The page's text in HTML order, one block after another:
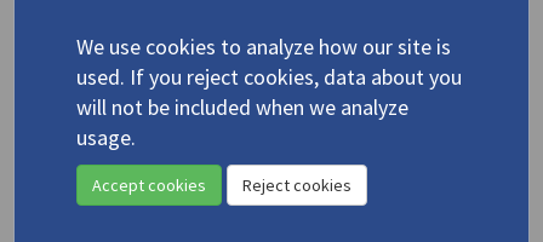
Michaïlidis, Vasilis/Μιχαηλίδης, Βασίλης
(1849-1917)
4.3122 "The Ninth of July 1821 in
Nicosia, Cyprus or The Song of
Kyprianos"
We use cookies to analyze how our site is
used. If you reject cookies, data about you
will not be included when we analyze
usage.
Accept cookies Reject cookies